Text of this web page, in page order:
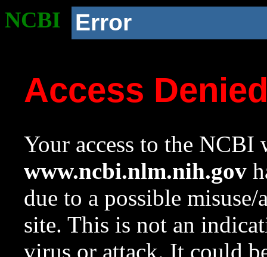
NCBI Error
Access
Your access to the NCBI
www.ncbi.nlm.nih.gov
due to a possible
site. This is not an
virus or attack. It could